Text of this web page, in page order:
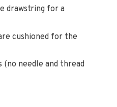
drawstring for a
cushioned for the
(no needle and thread